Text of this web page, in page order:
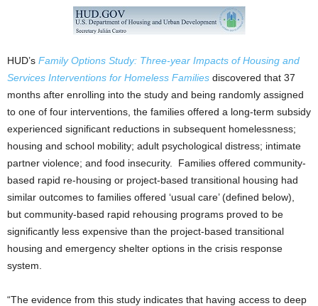
HUD’s Family Options Study: Three-year Impacts of Housing and
Services Interventions for Homeless Families discovered that 37
months after enrolling into the study and being randomly assigned
to one of four interventions, the families offered a long-term subsidy
experienced significant reductions in subsequent homelessness;
housing and school mobility; adult psychological distress; intimate
partner violence; and food insecurity. Families offered community-
based rapid re-housing or project-based transitional housing had
similar outcomes to families offered ‘usual care’ (defined below),
but community-based rapid rehousing programs proved to be
significantly less expensive than the project-based transitional
housing and emergency shelter options in the crisis response
system.
“The evidence from this study indicates that having access to deep